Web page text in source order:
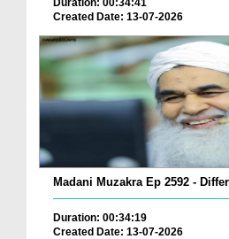
Duration: 00:34:41
Created Date: 13-07-2026
Madani Muzakra Ep 2592 -
Duration: 00:34:19
Created Date: 13-07-2026